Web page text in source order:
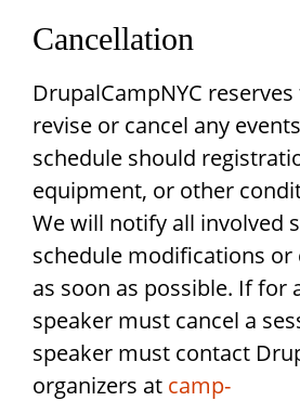
Cancellation
DrupalCampNYC
revise or cancel any
schedule should
equipment, or other
We will notify all involved
schedule modifications or
as soon as possible. If for
speaker must cancel a
speaker must contact
organizers at camp-